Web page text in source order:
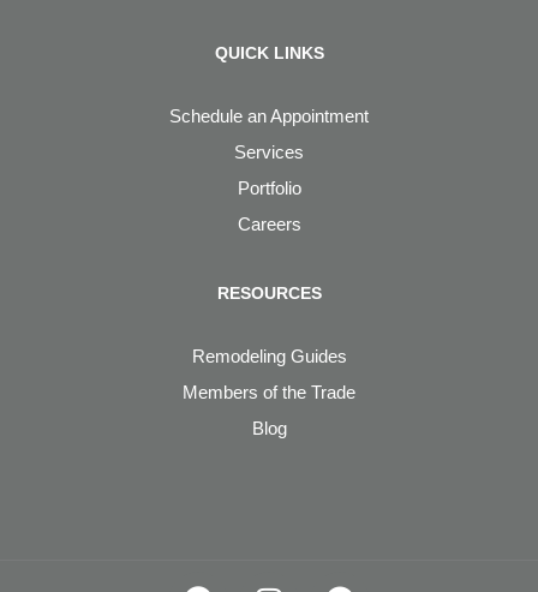
QUICK LINKS
Schedule an Appointment
Services
Portfolio
Careers
RESOURCES
Remodeling Guides
Members of the Trade
Blog